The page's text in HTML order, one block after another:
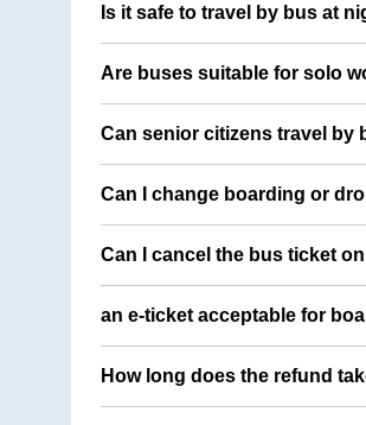
Is it safe to travel by bus at
Are buses suitable for solo
Can senior citizens travel by
Can I change boarding or
Can I cancel the bus ticket
an e-ticket acceptable for
How long does the refund